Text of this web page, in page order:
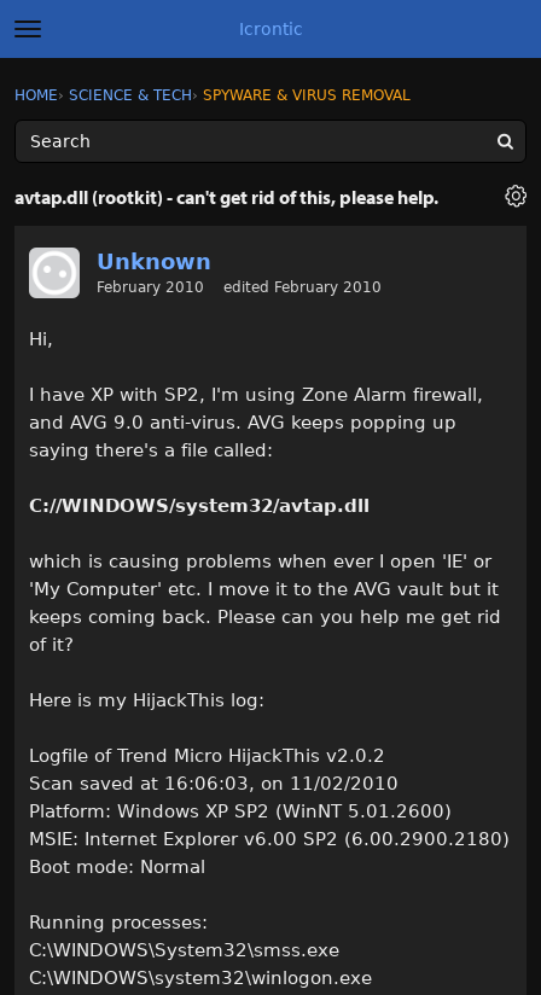
t
o
g
l
e
m
e
Icrontic
Sign In Register
Activity
Best of Icrontic
Sign In · Register
HOME› SCIENCE & TECH › SPYWARE & VIRUS REMOVAL
avtap.dll (rootkit) - can't get rid of this, please help.
Unknown
February 2010 edited February 2010
Hi,
I have XP with SP2, I'm using Zone Alarm firewall,
and AVG 9.0 anti-virus. AVG keeps popping up
saying there's a file called:
C://WINDOWS/system32/avtap.dll
which is causing problems when ever I open 'IE' or
'My Computer' etc. I move it to the AVG vault but it
keeps coming back. Please can you help me get rid
of it?
Here is my HijackThis log:
Logfile of Trend Micro HijackThis v2.0.2
Scan saved at 16:06:03, on 11/02/2010
Platform: Windows XP SP2 (WinNT 5.01.2600)
MSIE: Internet Explorer v6.00 SP2 (6.00.2900.2180)
Boot mode: Normal
Running processes:
C:\WINDOWS\System32\smss.exe
C:\WINDOWS\system32\winlogon.exe